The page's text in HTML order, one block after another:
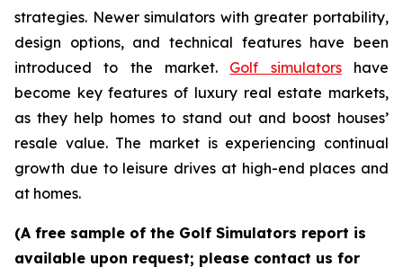
strategies. Newer simulators with greater portability,
design options, and technical features have been
introduced to the market. Golf simulatorshave
become key features of luxury real estate markets,
as they help homes to stand out and boost houses’
resale value. The market is experiencing continual
growth due to leisure drives at high-end places and
at homes.
(A free sample of the Golf Simulators report is
available upon request; please contact us for